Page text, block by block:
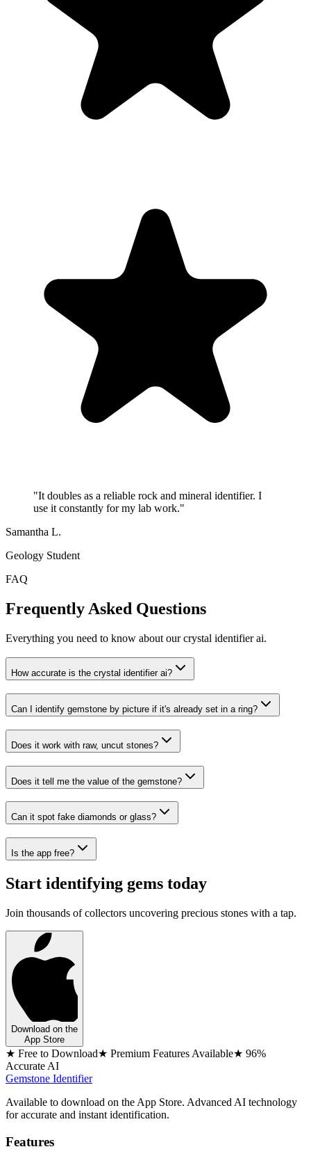
"It doubles as a reliable rock and mineral identifier. I
use it constantly for my lab work."
Samantha L.
Geology Student
FAQ
Frequently Asked Questions
Everything you need to know about our crystal identifier ai.
How accurate is the crystal identifier ai?
Can I identify gemstone by picture if it's already set in a ring?
Does it work with raw, uncut stones?
Does it tell me the value of the gemstone?
Can it spot fake diamonds or glass?
Is the app free?
Start identifying gems today
Join thousands of collectors uncovering precious stones with a tap.
Download on the
App Store
★ Free to Download★ Premium Features Available★ 96%
Accurate AI
Gemstone Identifier
Available to download on the App Store. Advanced AI technology
for accurate and instant identification.
Features